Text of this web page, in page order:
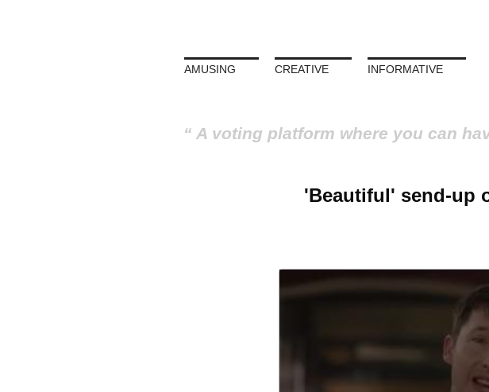
AMUSING CREATIVE INFORMATIVE
A voting platform where you can
'Beautiful' send-up